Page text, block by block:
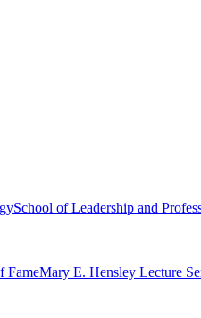
School of Leadership and
FameMary E. Hensley Lecture